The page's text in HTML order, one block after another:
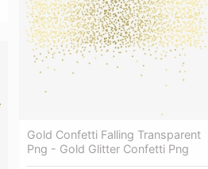
Gold Confetti Falling Transparent
Png - Gold Glitter Confetti Png